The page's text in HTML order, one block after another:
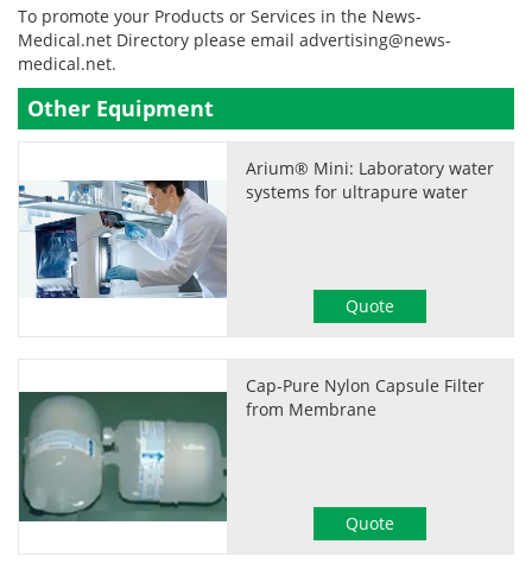
To promote your Products or Services in the News-
Medical.net Directory please email advertising@news-
medical.net.
Other Equipment
Arium® Mini: Laboratory water
systems for ultrapure water
Quote
Cap-Pure Nylon Capsule Filter
from Membrane
Quote